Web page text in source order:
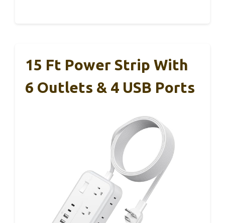
15 Ft Power Strip With
6 Outlets & 4 USB Ports